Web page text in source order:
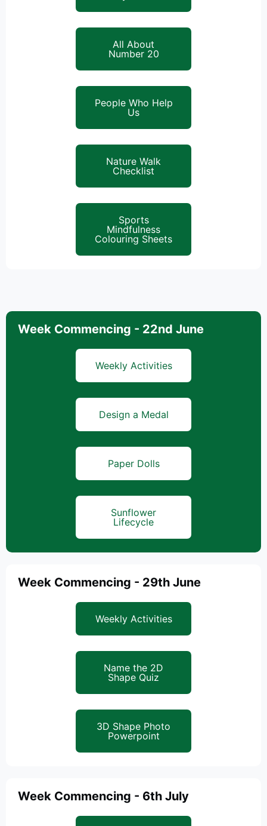
All About
Number 20
People Who Help
Us
Nature Walk
Checklist
Sports
Mindfulness
Colouring Sheets
Week Commencing - 22nd June
Weekly Activities
Design a Medal
Paper Dolls
Sunflower
Lifecycle
Week Commencing - 29th June
Weekly Activities
Name the 2D
Shape Quiz
3D Shape Photo
Powerpoint
Week Commencing - 6th July